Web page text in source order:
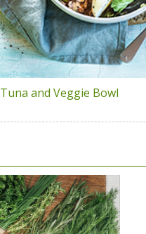
Tuna and Veggie Bowl